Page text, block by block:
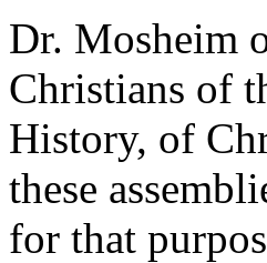
Dr. Mosheim
Christians of
History, of
these
for that